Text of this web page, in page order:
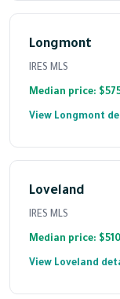
Longmont
IRES MLS
Median price:
View Longmont
Loveland
IRES MLS
Median price:
View Loveland